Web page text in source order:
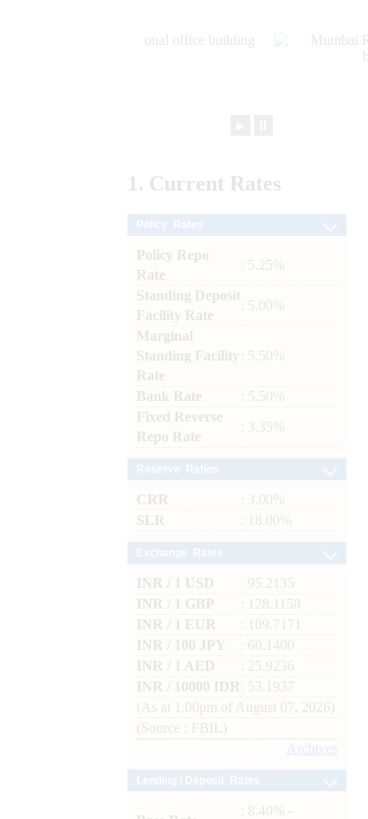
1. Current Rates
Policy Repo
Rate
: 5.25%
Standing Deposit
Facility Rate
: 5.00%
Marginal
Standing Facility
Rate
: 5.50%
Bank Rate
: 5.50%
Fixed Reverse
Repo Rate
: 3.35%
CRR
: 3.00%
SLR
: 18.00%
INR / 1 USD
: 95.2135
INR / 1 GBP
: 128.1158
INR / 1 EUR
: 109.7171
INR / 100 JPY
: 60.1400
INR / 1 AED
: 25.9236
INR / 10000 IDR
: 53.1937
(As at 1.00pm of August 07, 2026)
(Source : FBIL)
Archives
: 8.40% -